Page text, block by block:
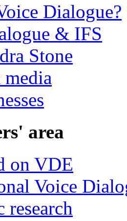
Dialogue?
& IFS
Stone
area
on VDE
Voice
research